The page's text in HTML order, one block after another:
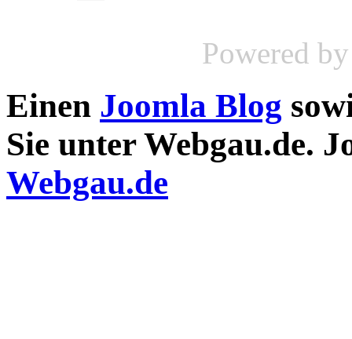
Powered
Einen Joomla Blog
Sie unter Webgau.de.
Webgau.de